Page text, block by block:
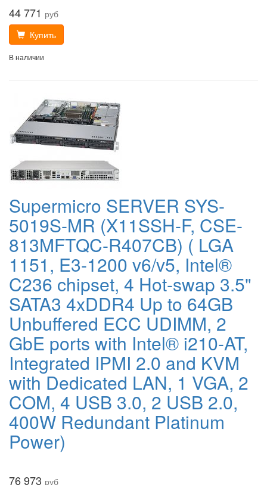
44 771 руб
Купить
В наличии
Supermicro SERVER SYS-
5019S-MR (X11SSH-F, CSE-
813MFTQC-R407CB) ( LGA
1151, E3-1200 v6/v5, Intel®
C236 chipset, 4 Hot-swap 3.5"
SATA3 4xDDR4 Up to 64GB
Unbuffered ECC UDIMM, 2
GbE ports with Intel® i210-AT,
Integrated IPMI 2.0 and KVM
with Dedicated LAN, 1 VGA, 2
COM, 4 USB 3.0, 2 USB 2.0,
400W Redundant Platinum
Power)
76 973 руб